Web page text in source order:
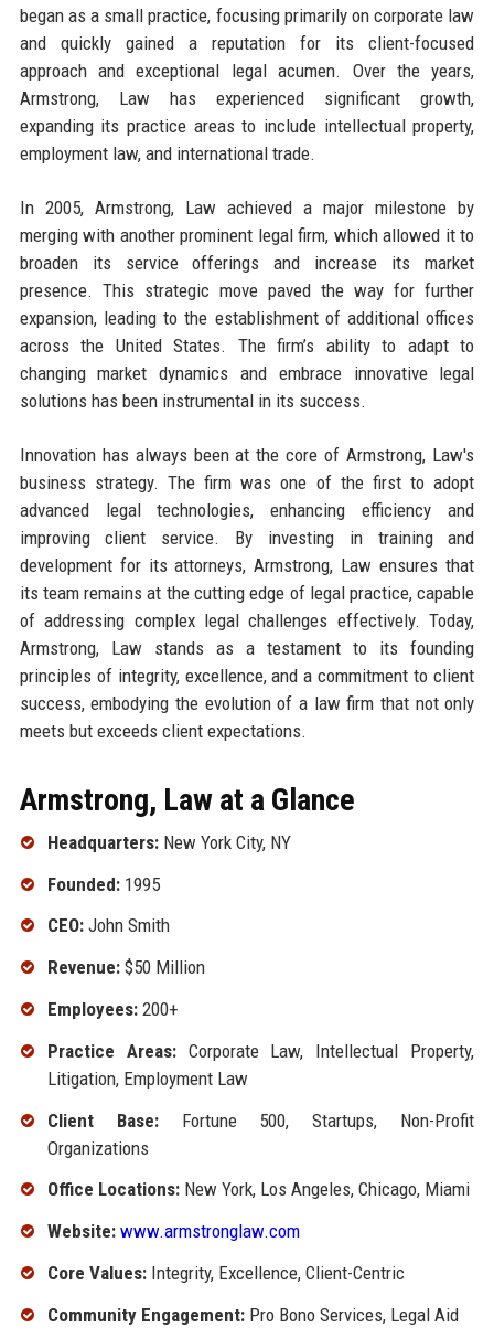
began as a small practice, focusing primarily on corporate law
and quickly gained a reputation for its client-focused
approach and exceptional legal acumen. Over the years,
Armstrong, Law has experienced significant growth,
expanding its practice areas to include intellectual property,
employment law, and international trade.
In 2005, Armstrong, Law achieved a major milestone by
merging with another prominent legal firm, which allowed it to
broaden its service offerings and increase its market
presence. This strategic move paved the way for further
expansion, leading to the establishment of additional offices
across the United States. The firm’s ability to adapt to
changing market dynamics and embrace innovative legal
solutions has been instrumental in its success.
Innovation has always been at the core of Armstrong, Law's
business strategy. The firm was one of the first to adopt
advanced legal technologies, enhancing efficiency and
improving client service. By investing in training and
development for its attorneys, Armstrong, Law ensures that
its team remains at the cutting edge of legal practice, capable
of addressing complex legal challenges effectively. Today,
Armstrong, Law stands as a testament to its founding
principles of integrity, excellence, and a commitment to client
success, embodying the evolution of a law firm that not only
meets but exceeds client expectations.
Armstrong, Law at a Glance
Headquarters:New York City, NY
Founded:1995
CEO:John Smith
Revenue:$50 Million
Employees:200+
Practice Areas:Corporate Law, Intellectual Property,
Litigation, Employment Law
Client Base:Fortune 500, Startups, Non-Profit
Organizations
Office Locations:New York, Los Angeles, Chicago, Miami
Website: www.armstronglaw.com
Core Values:Integrity, Excellence, Client-Centric
Community Engagement:Pro Bono Services, Legal Aid